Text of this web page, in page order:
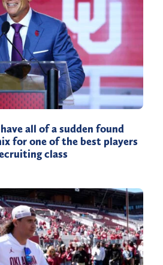
all of a sudden found
for one of the best players
class